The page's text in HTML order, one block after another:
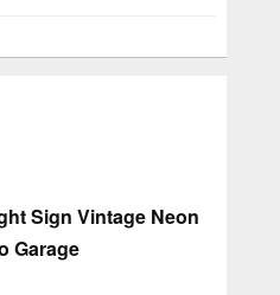
Sign Vintage Neon
Garage